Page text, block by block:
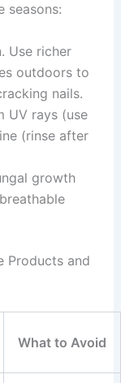
seasons:
Use richer
outdoors to
nails.
UV rays (use
(rinse after
growth
Products and
What to Avoid